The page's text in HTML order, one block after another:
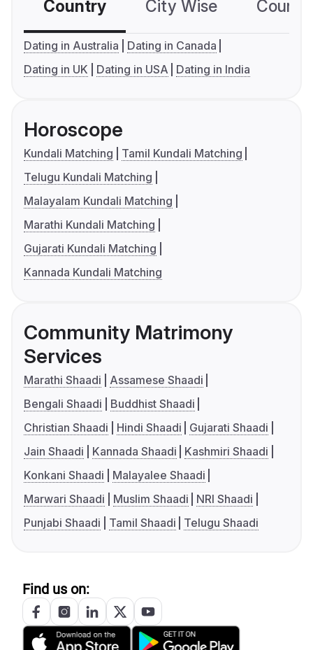
Country City Wise
Dating in Australia
Dating in Canada
Dating in UK
Dating in USA Dating in India
Horoscope
Kundali Matching
Tamil Kundali Matching
Telugu Kundali Matching
Malayalam Kundali Matching
Marathi Kundali Matching
Gujarati Kundali Matching
Kannada Kundali Matching
Community Matrimony
Services
Marathi Shaadi
Assamese Shaadi
Bengali Shaadi
Buddhist Shaadi
Christian Shaadi
Hindi Shaadi
Gujarati Shaadi
Jain Shaadi
Kannada Shaadi
Kashmiri Shaadi
Konkani Shaadi
Malayalee Shaadi
Marwari Shaadi
Muslim Shaadi
NRI Shaadi
Punjabi Shaadi
Tamil Shaadi Telugu Shaadi
Find us on: